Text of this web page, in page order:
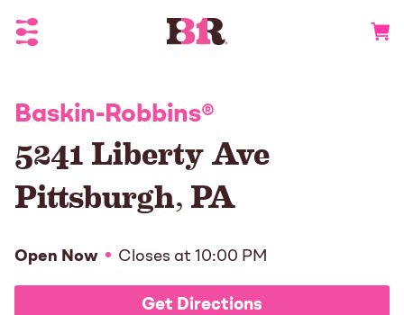
Toggle Header Menu
Baskin-Robbins®
5241 Liberty Ave
Pittsburgh,PA
Open Now Closes at 10:00 PM
Get Directions